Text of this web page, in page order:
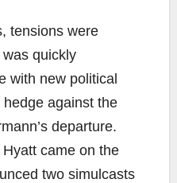
tensions were
quickly
with new political
against the
departure.
came on the
two simulcasts